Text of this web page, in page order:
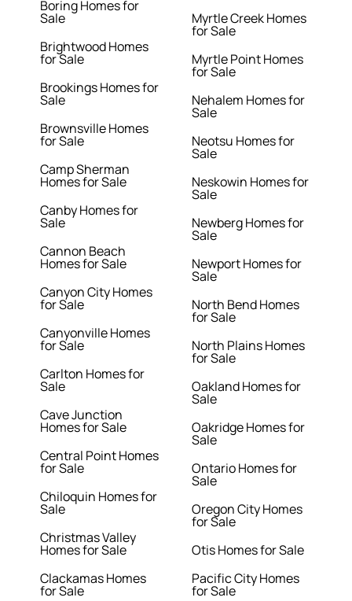
Boring Homes for
Sale
Brightwood Homes
for Sale
Brookings Homes for
Sale
Brownsville Homes
for Sale
Camp Sherman
Homes for Sale
Canby Homes for
Sale
Cannon Beach
Homes for Sale
Canyon City Homes
for Sale
Canyonville Homes
for Sale
Carlton Homes for
Sale
Cave Junction
Homes for Sale
Central Point Homes
for Sale
Chiloquin Homes for
Sale
Christmas Valley
Homes for Sale
Clackamas Homes
for Sale
Myrtle Creek Homes
for Sale
Myrtle Point Homes
for Sale
Nehalem Homes for
Sale
Neotsu Homes for
Sale
Neskowin Homes for
Sale
Newberg Homes for
Sale
Newport Homes for
Sale
North Bend Homes
for Sale
North Plains Homes
for Sale
Oakland Homes for
Sale
Oakridge Homes for
Sale
Ontario Homes for
Sale
Oregon City Homes
for Sale
Otis Homes for Sale
Pacific City Homes
for Sale